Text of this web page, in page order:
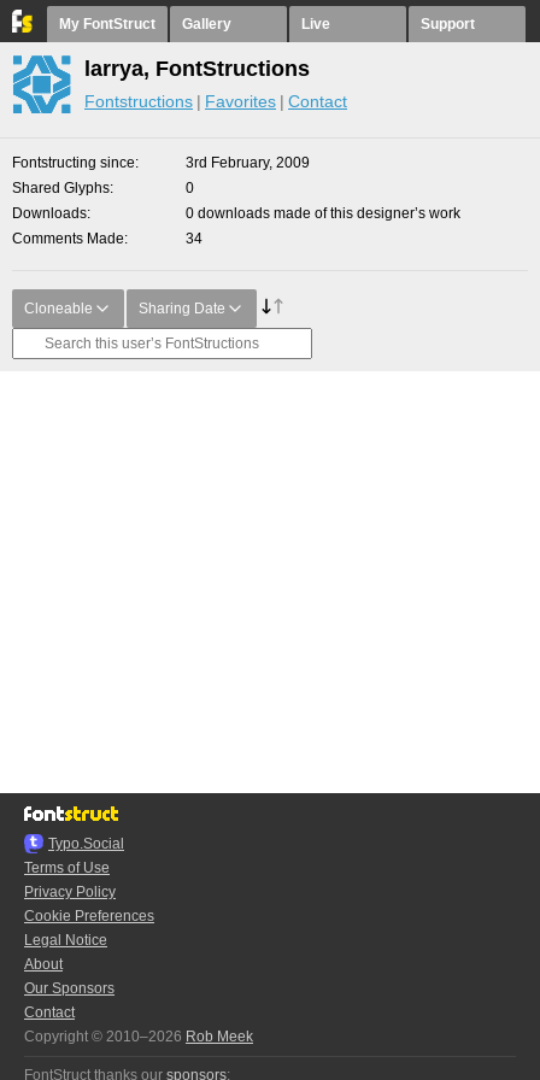
My FontStruct Gallery Live Support
larrya, FontStructions
Fontstructions Favorites Contact
Fontstructing since
3rd February, 2009
Shared Glyphs
0
Downloads
0 downloads made of this designer’s work
Comments Made
34
Cloneable Sharing Date
Typo.Social
Terms of Use
Privacy Policy
Cookie Preferences
Legal Notice
About
Our Sponsors
Contact
Copyright © 2010–2026 Rob Meek
FontStruct thanks our sponsors: